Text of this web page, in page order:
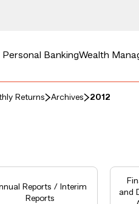
Personal BankingWealth
Returns Archives 2012
Reports / Interim
Reports
and